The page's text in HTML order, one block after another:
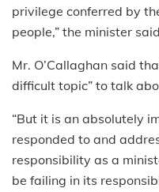
privilege conferred by
people,” the minister
Mr. O’Callaghan said
difficult topic” to talk
“But it is an absolutely
responded to and
responsibility as a
be failing in its